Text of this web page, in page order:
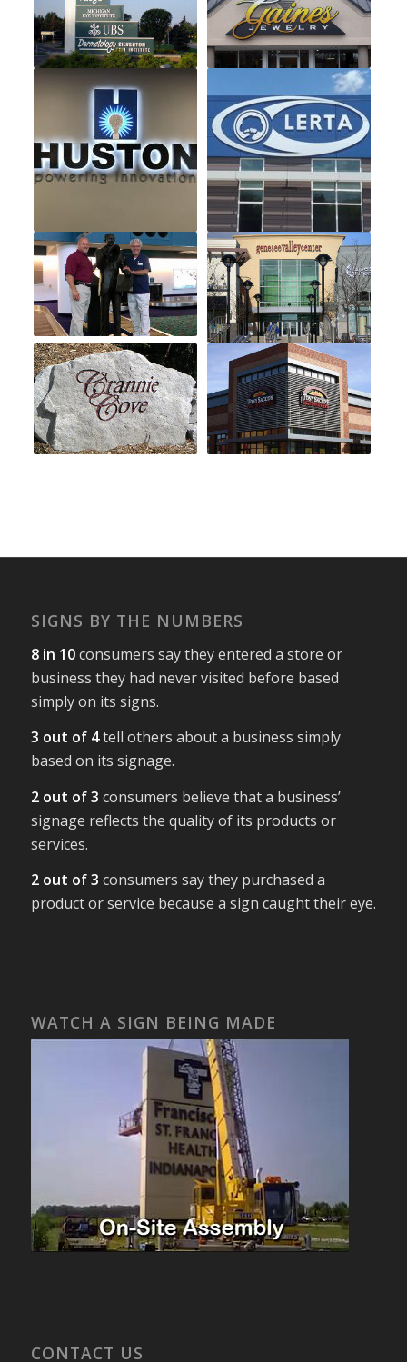
SIGNS BY THE NUMBERS
8 in 10consumers say they entered a store or
business they had never visited before based
simply on its signs.
3 out of 4tell others about a business simply
based on its signage.
2 out of 3 consumers believe that a business’
signage reflects the quality of its products or
services.
2 out of 3 consumers say they purchased a
product or service because a sign caught their eye.
WATCH A SIGN BEING MADE
CONTACT US